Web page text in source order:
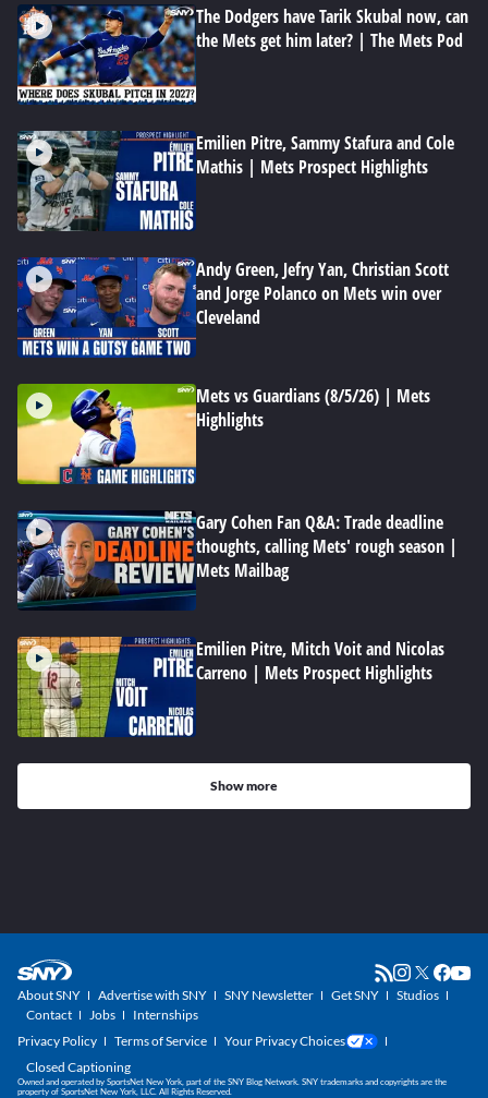
The Dodgers have Tarik Skubal now, can
the Mets get him later? | The Mets Pod
Emilien Pitre, Sammy Stafura and Cole
Mathis | Mets Prospect Highlights
Andy Green, Jefry Yan, Christian Scott
and Jorge Polanco on Mets win over
Cleveland
Mets vs Guardians (8/5/26) | Mets
Highlights
Gary Cohen Fan Q&A: Trade deadline
thoughts, calling Mets' rough season |
Mets Mailbag
Emilien Pitre, Mitch Voit and Nicolas
Carreno | Mets Prospect Highlights
Show more
About SNY Advertise with SNY SNY Newsletter Get SNY
Studios
Contact
Jobs
Internships
Privacy Policy
Terms of Service
Your Privacy Choices
Closed Captioning
Owned and operated by SportsNet New York, part of the SNY Blog Network. SNY trademarks and copyrights are the
property of SportsNet New York, LLC. All Rights Reserved.